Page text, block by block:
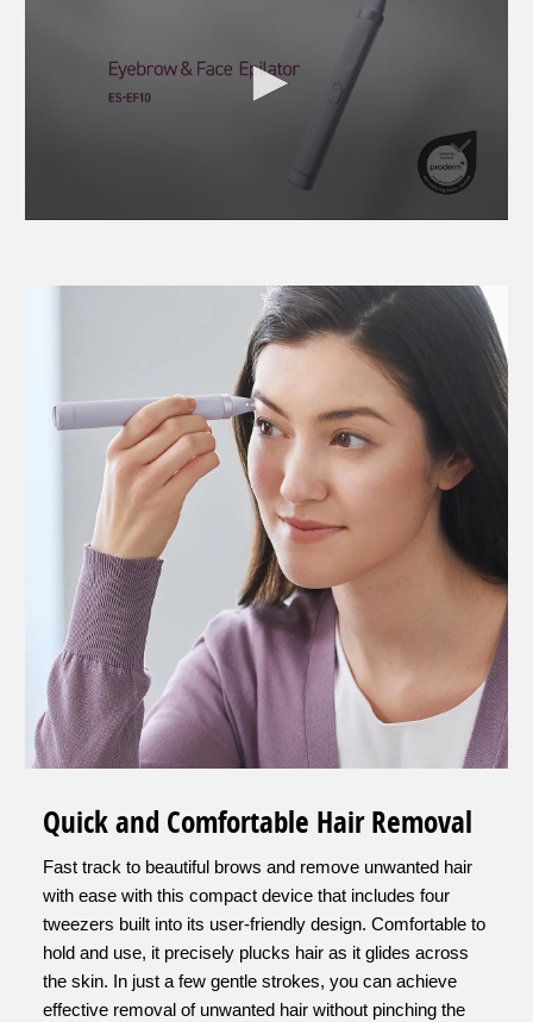
Quick and Comfortable Hair Removal
Fast track to beautiful brows and remove unwanted hair
with ease with this compact device that includes four
tweezers built into its user-friendly design. Comfortable to
hold and use, it precisely plucks hair as it glides across
the skin. In just a few gentle strokes, you can achieve
effective removal of unwanted hair without pinching the